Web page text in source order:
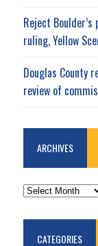
Reject
ruling, Yellow
Douglas County
review of
ARCHIVES
ARCHIVES
CATEGORIES